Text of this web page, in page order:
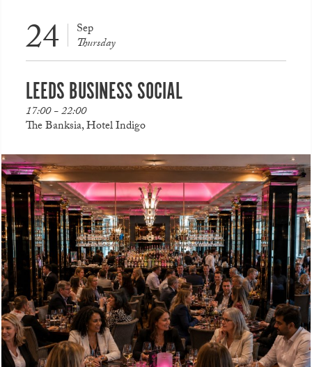
24 Sep
Thursday
LEEDS BUSINESS SOCIAL
17:00 - 22:00
The Banksia, Hotel Indigo